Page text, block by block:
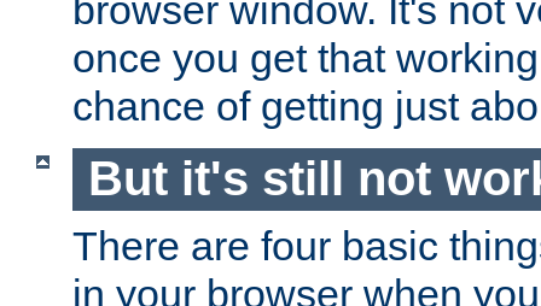
once you get that
chance of getting just
But it's still not
There are four basic
in your browser when